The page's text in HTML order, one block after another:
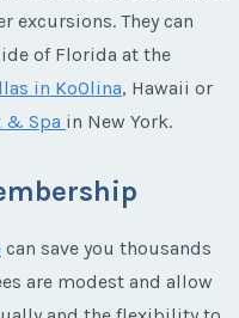
excursions. They can
of Florida at the
in KoOlina, Hawaii or
& Spa in New York.
can save you thousands
are modest and allow